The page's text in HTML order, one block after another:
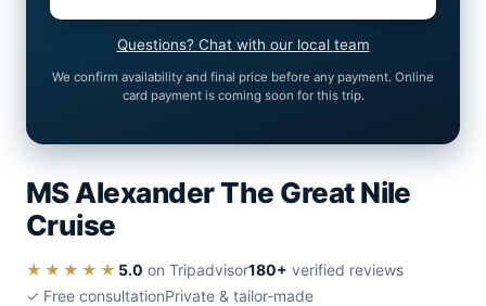
MS Alexander The Great Nile
Cruise
★★★★★ 5.0 on Tripadvisor180+ verified reviews
✓ Free consultationPrivate & tailor-made
Questions? Chat with our local team
We confirm availability and final price before any payment. Online
card payment is coming soon for this trip.